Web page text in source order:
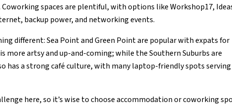
spaces are plentiful, with options like Workshop17,
backup power, and networking events.
different: Sea Point and Green Point are popular with expats for
more artsy and up-and-coming; while the Southern Suburbs are
has a strong café culture, with many laptop-friendly spots serving
here, so it’s wise to choose accommodation or coworking